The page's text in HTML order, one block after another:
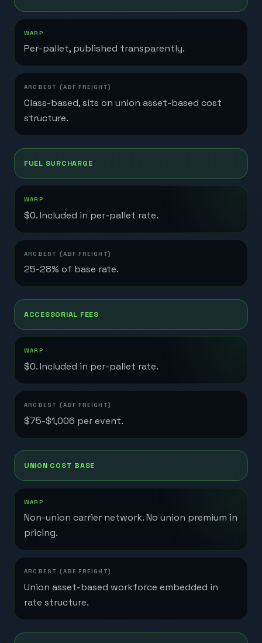
Per-pallet, published transparently.
Class-based, sits on union asset-based cost
structure.
FUEL SURCHARGE
$0. Included in per-pallet rate.
25-28% of base rate.
ACCESSORIAL FEES
$0. Included in per-pallet rate.
$75-$1,006 per event.
UNION COST BASE
Non-union carrier network. No union premium in
pricing.
Union asset-based workforce embedded in
rate structure.